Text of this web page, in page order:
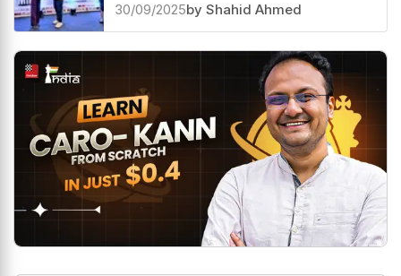
30/09/2025by Shahid Ahmed